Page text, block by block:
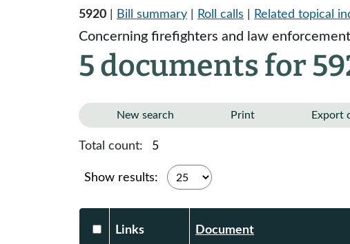
5920 Bill summary Roll calls Related topical
Concerning firefighters and law
5 documents for
New search Print Export
Total count: 5
Show results:
Select DocumentsReportTable-header
Links Document